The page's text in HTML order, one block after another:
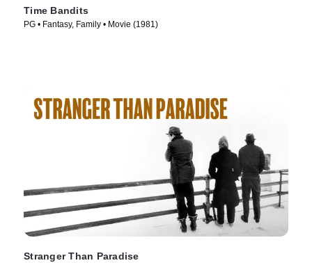
Time Bandits
PG • Fantasy, Family • Movie (1981)
Stranger Than Paradise